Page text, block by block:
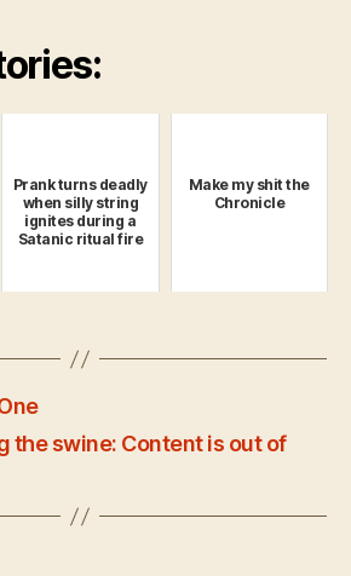
Prank turns deadly
when silly string
ignites during a
Satanic ritual fire
Make my shit the
Chronicle
the swine: Content is out of